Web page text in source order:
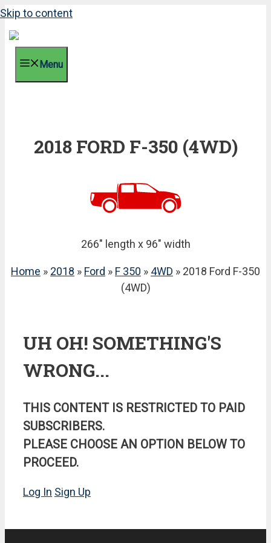
Skip to content
Menu
2018 FORD F-350 (4WD)
266" length x 96" width
Home » 2018 » Ford » F 350 » 4WD » 2018 Ford F-350
(4WD)
UH OH! SOMETHING'S
WRONG...
THIS CONTENT IS RESTRICTED TO PAID
SUBSCRIBERS.
PLEASE CHOOSE AN OPTION BELOW TO
PROCEED.
Log In Sign Up